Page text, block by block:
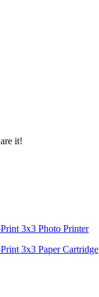
it!
3x3 Photo Printer
3x3 Paper Cartridge